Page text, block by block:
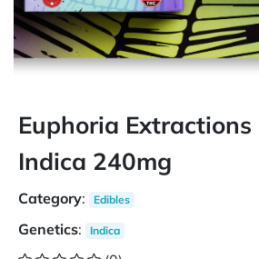
Euphoria Extractions
Indica 240mg
Category: Edibles
Genetics: Indica